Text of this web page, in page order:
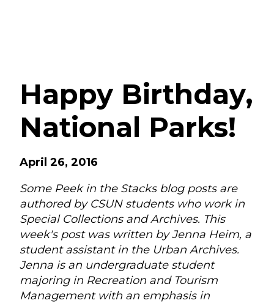
Happy Birthday,
National Parks!
April 26, 2016
Some Peek in the Stacks blog posts are
authored by CSUN students who work in
Special Collections and Archives. This
week's post was written by Jenna Heim, a
student assistant in the Urban Archives.
Jenna is an undergraduate student
majoring in Recreation and Tourism
Management with an emphasis in